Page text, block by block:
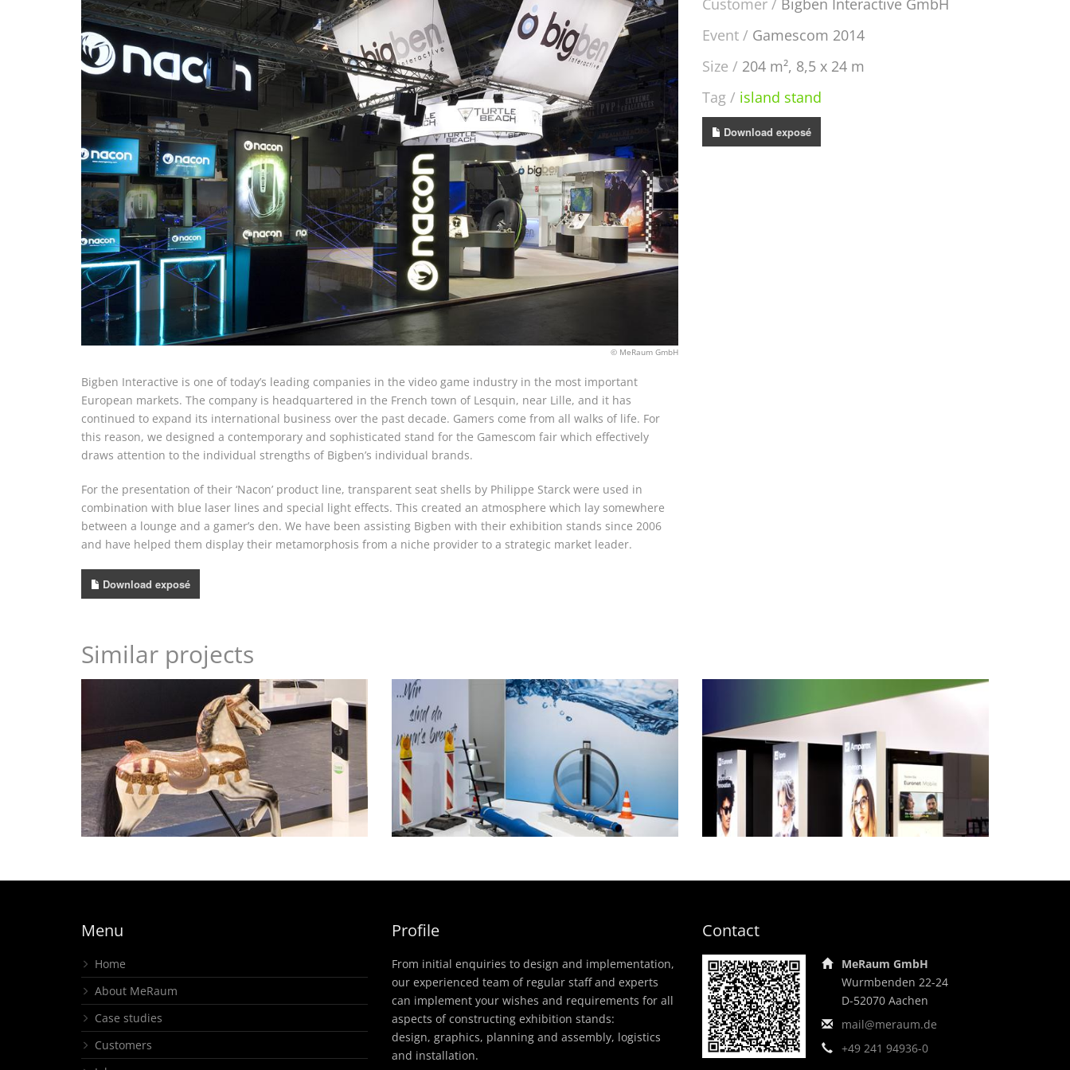
© MeRaum GmbH
Customer
Bigben Interactive GmbH
Event
Gamescom 2014
Size
204 m², 8,5 x 24 m
Tag
island stand
Download exposé
Bigben Interactive is one of today’s leading companies in the video game industry in the most important
European markets. The company is headquartered in the French town of Lesquin, near Lille, and it has
continued to expand its international business over the past decade. Gamers come from all walks of life. For
this reason, we designed a contemporary and sophisticated stand for the Gamescom fair which effectively
draws attention to the individual strengths of Bigben’s individual brands.
For the presentation of their ‘Nacon’ product line, transparent seat shells by Philippe Starck were used in
combination with blue laser lines and special light effects. This created an atmosphere which lay somewhere
between a lounge and a gamer’s den. We have been assisting Bigben with their exhibition stands since 2006
and have helped them display their metamorphosis from a niche provider to a strategic market leader.
Download exposé
Similar projects
Off to the Amusement
Park – Mini Fair Offers Big
Fun – RTB, intertraffic
island stand
Product presentation
frames consultation
space – Saint-Gobain
PAM, IFAT
headstand
Making unity visible,
bringing diversity to life –
EVEX Group, opti
island stand
Menu
Home
About MeRaum
Case studies
Customers
Profile
From initial enquiries to design and implementation,
our experienced team of regular staff and experts
can implement your wishes and requirements for all
aspects of constructing exhibition stands:
design, graphics, planning and assembly, logistics
and installation.
Contact
MeRaum GmbH
Wurmbenden 22-24
D-52070 Aachen
mail@meraum.de
+49 241 94936-0